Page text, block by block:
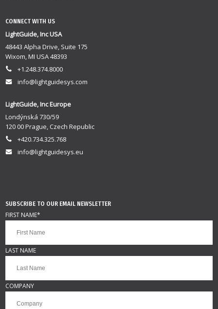
CONNECT WITH US
LightGuide, Inc USA
48443 Alpha Drive, Suite 175
Wixom, MI USA 48393
+1.248.374.8000
info@lightguidesys.com
LightGuide, Inc Europe
Londýnská 730/59
120 00 Prague, Czech Republic
+420.734.325.768
info@lightguidesys.eu
SUBSCRIBE TO OUR EMAIL NEWSLETTER
FIRST NAME*
LAST NAME
COMPANY